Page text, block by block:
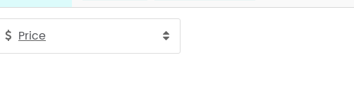
Price